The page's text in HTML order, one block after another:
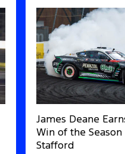
James Deane
Win of the Season
Stafford